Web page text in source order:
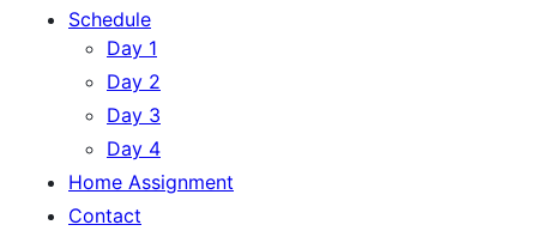
Schedule
Day 1
Day 2
Day 3
Day 4
Home Assignment
Contact